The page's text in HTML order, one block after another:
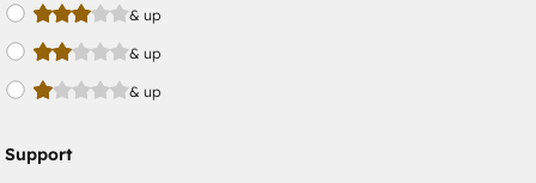
& up
& up
& up
Support